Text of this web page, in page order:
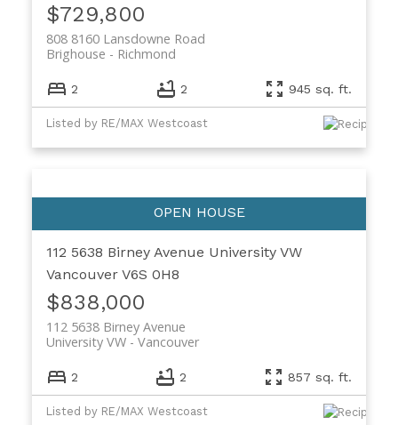
$729,800
808 8160 Lansdowne Road
Richmond
Brighouse
2 2 945 sq. ft.
Listed by RE/MAX Westcoast
112 5638 Birney Avenue University VW
Vancouver V6S 0H8
$838,000
112 5638 Birney Avenue
Vancouver
University VW
2 2 857 sq. ft.
Listed by RE/MAX Westcoast